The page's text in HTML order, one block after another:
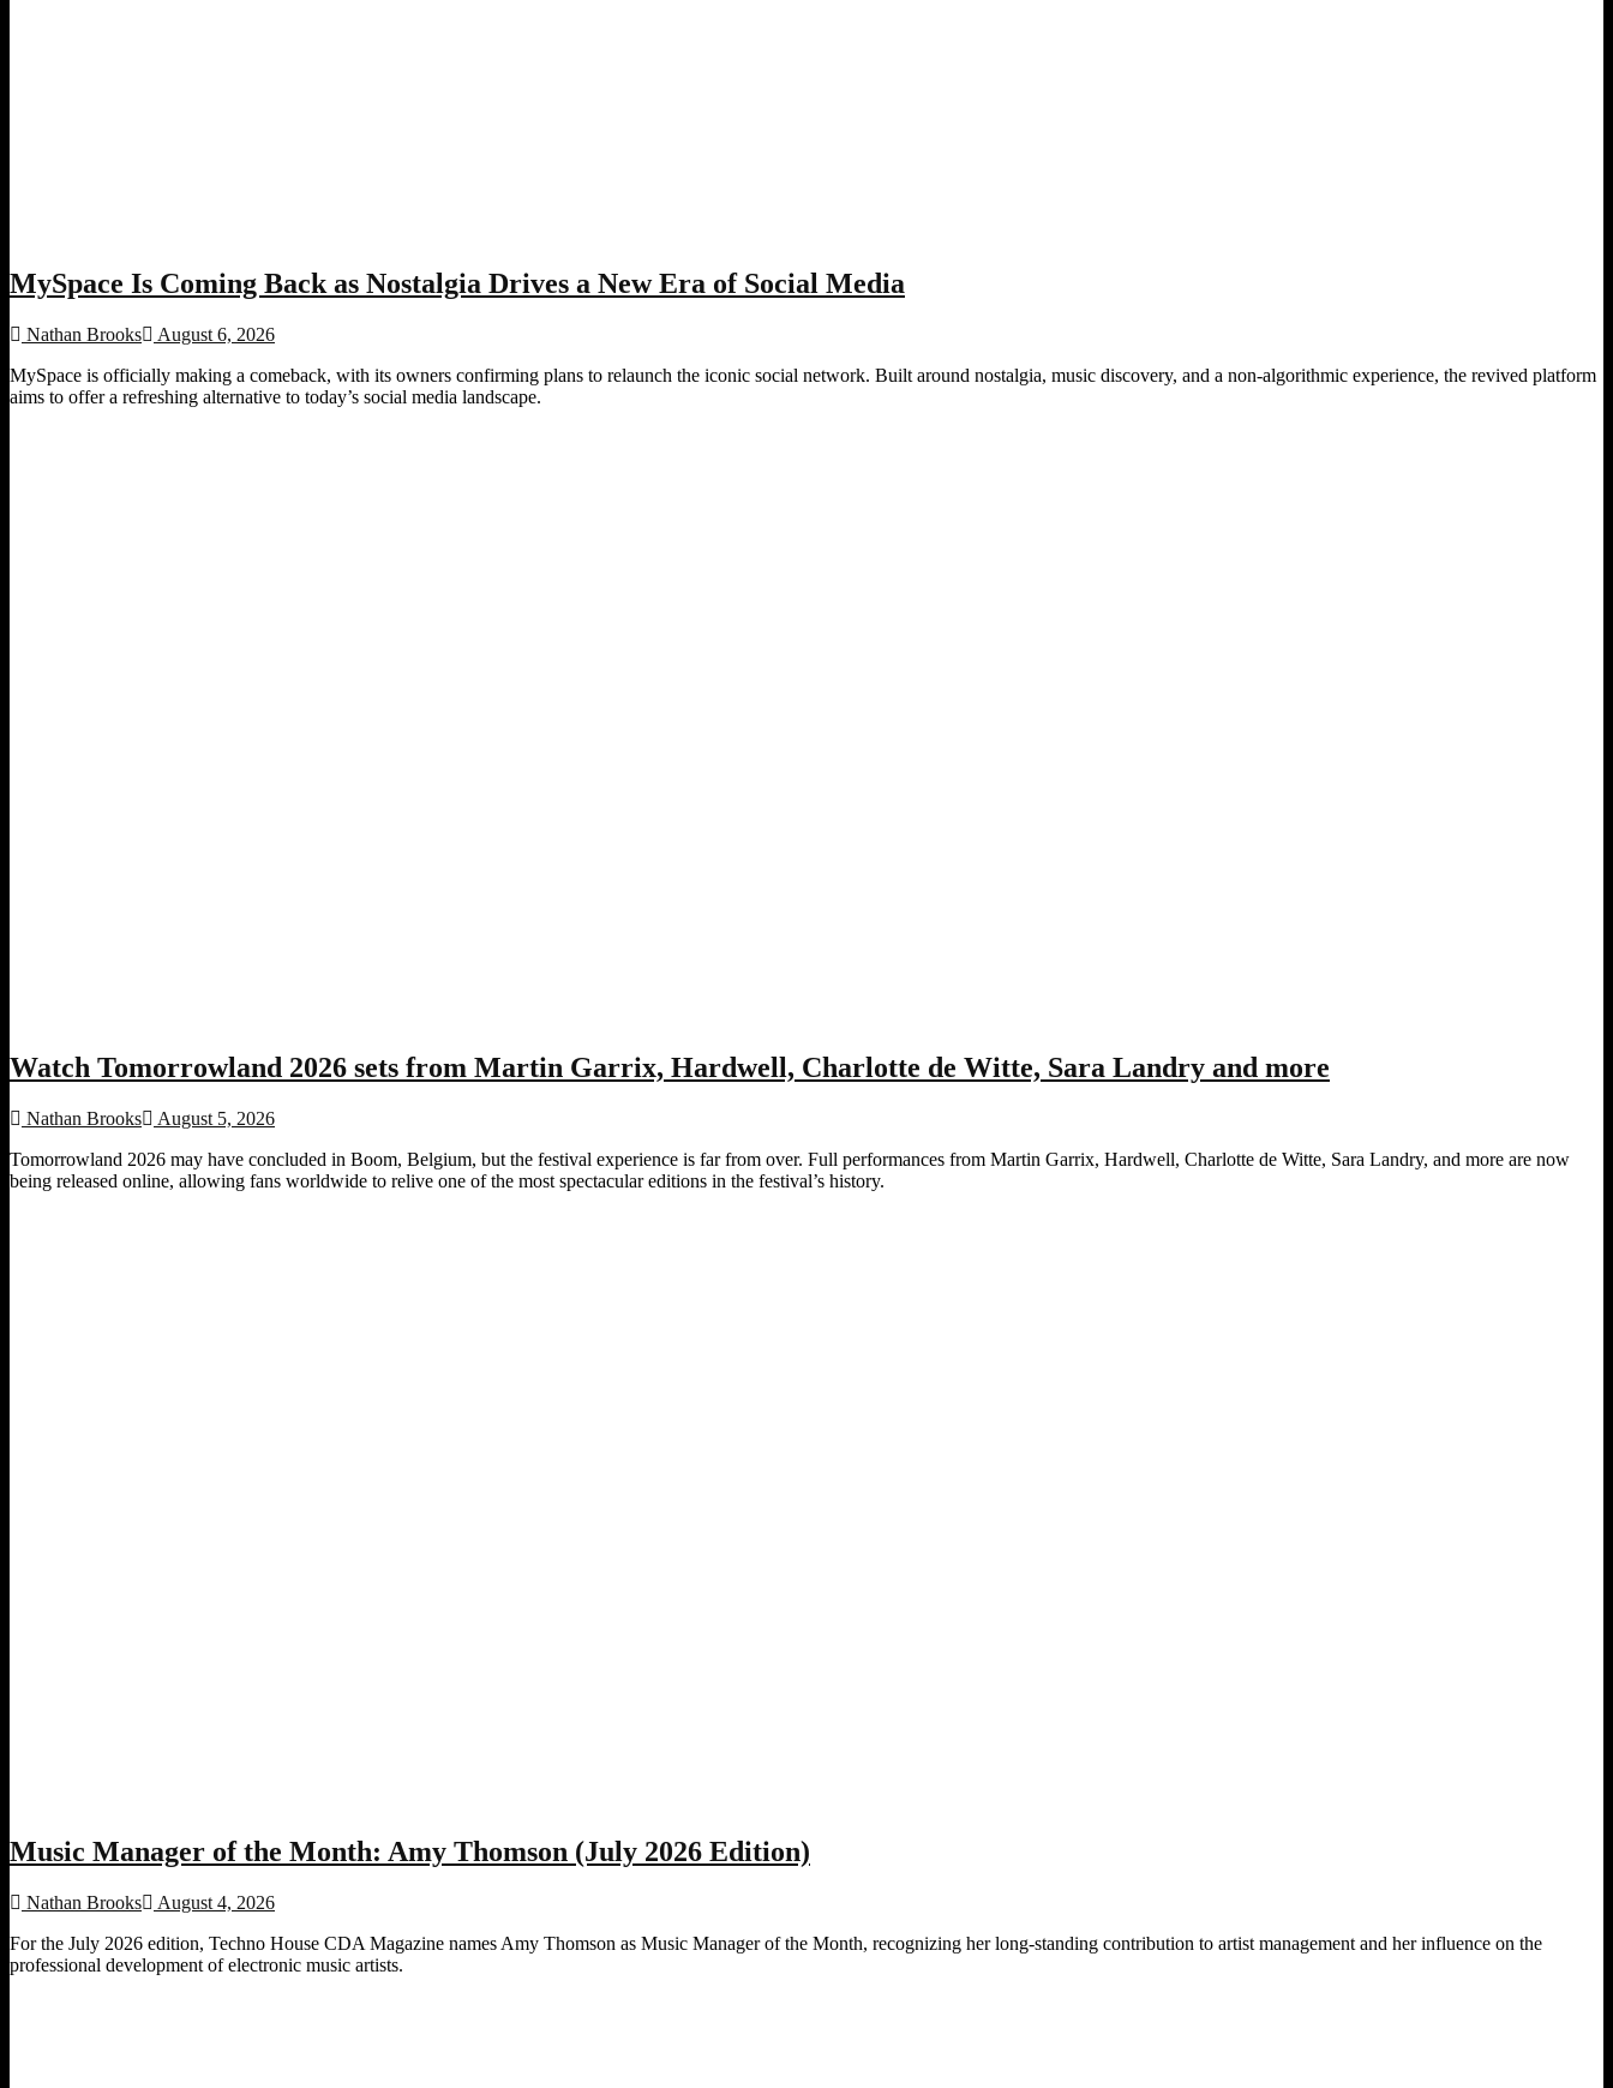
MySpace Is Coming Back as Nostalgia Drives a New Era of Social Media
Nathan Brooks
August 6, 2026
MySpace is officially making a comeback, with its owners confirming plans to relaunch the iconic social network. Built around nostalgia, music discovery, and a non-algorithmic experience, the revived platform
aims to offer a refreshing alternative to today’s social media landscape.
Watch Tomorrowland 2026 sets from Martin Garrix, Hardwell, Charlotte de Witte, Sara Landry and more
Nathan Brooks
August 5, 2026
Tomorrowland 2026 may have concluded in Boom, Belgium, but the festival experience is far from over. Full performances from Martin Garrix, Hardwell, Charlotte de Witte, Sara Landry, and more are now
being released online, allowing fans worldwide to relive one of the most spectacular editions in the festival’s history.
Music Manager of the Month: Amy Thomson (July 2026 Edition)
Nathan Brooks
August 4, 2026
For the July 2026 edition, Techno House CDA Magazine names Amy Thomson as Music Manager of the Month, recognizing her long-standing contribution to artist management and her influence on the
professional development of electronic music artists.